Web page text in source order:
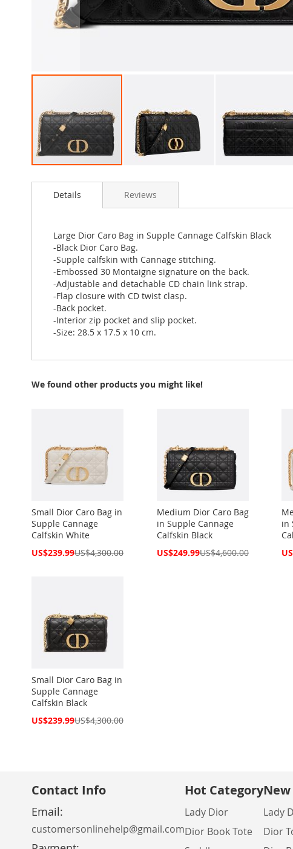
to
images
gallery
Details
Large Dior Caro Bag in Supple Cannage Calfskin Black
-Black Dior Caro Bag.
-Supple calfskin with Cannage stitching.
-Embossed 30 Montaigne signature on the back.
-Adjustable and detachable CD chain link strap.
-Flap closure with CD twist clasp.
-Back pocket.
-Interior zip pocket and slip pocket.
-Size: 28.5 x 17.5 x 10 cm.
Reviews
We found other products you might like!
Small Dior Caro Bag in
Supple Cannage
Calfskin White
Special
US$239.99US$4,300.00
Medium Dior Caro Bag
in Supple Cannage
Calfskin Black
Special
US$249.99US$4,600.00
in
Small Dior Caro Bag in
Supple Cannage
Calfskin Black
Special
US$239.99US$4,300.00
Contact Info
Email:
customersonlinehelp@gmail.com
Hot Category
Lady Dior
Dior Book Tote
Lady
Dior